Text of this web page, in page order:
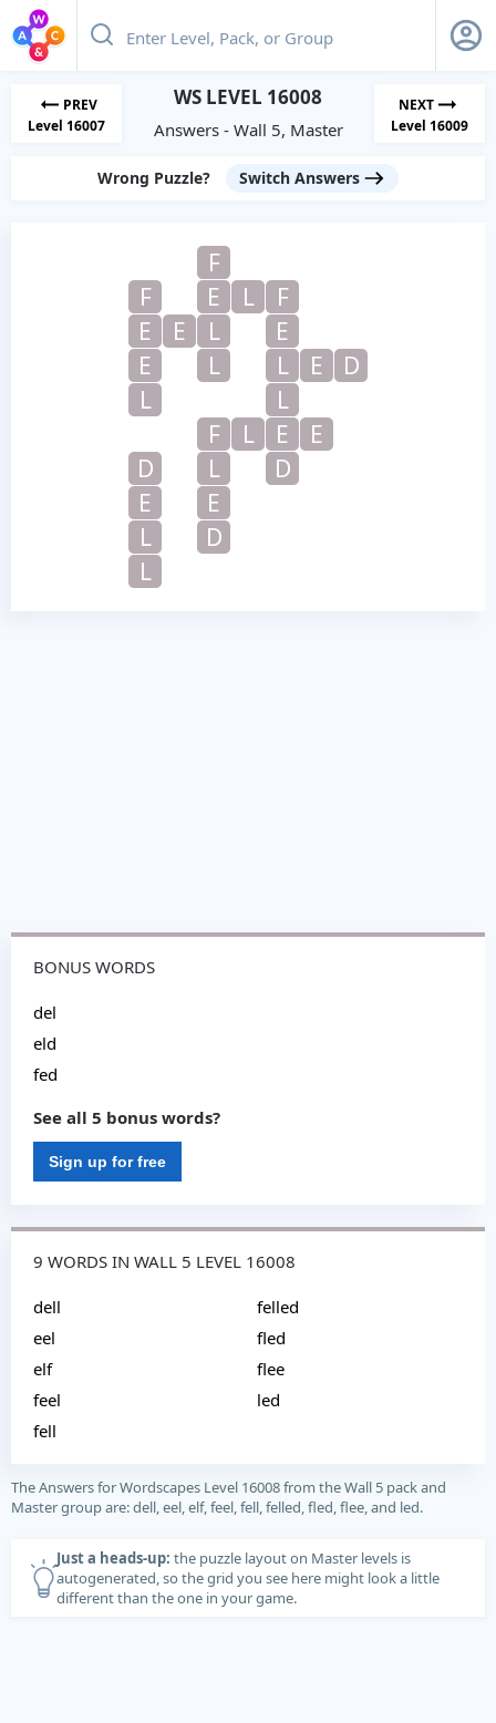
PREV
Level 16007
WS LEVEL 16008
Answers - Wall 5, Master
NEXT
Level 16009
Wrong Puzzle? Switch Answers
F
F
E L
F
E
E L
E
E
L L E
D
L
L
F
L E
E
D
L
D
E
E
L
D
L
BONUS WORDS
del
eld
fed
See all 5 bonus words?
Sign up for free
9 WORDS IN WALL 5 LEVEL 16008
dell
eel
elf
feel
fell
felled
fled
flee
led
The Answers for Wordscapes Level 16008 from the Wall 5 pack and
Master group are: dell, eel, elf, feel, fell, felled, fled, flee, and led.
Just a heads-up: the puzzle layout on Master levels is
autogenerated, so the grid you see here might look a little
different than the one in your game.